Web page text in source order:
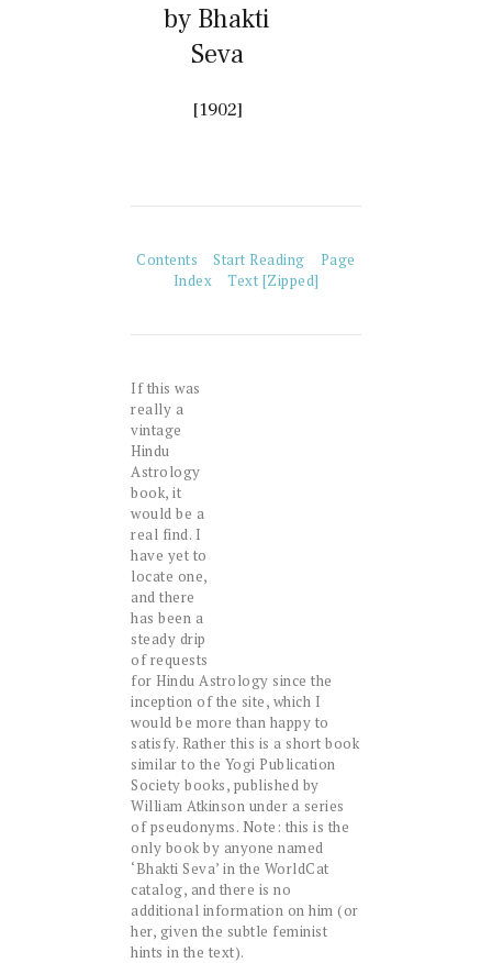
by Bhakti
Seva
[1902]
Contents Start Reading
Page
Index
Text [Zipped]
If this was
really a
vintage
Hindu
Astrology
book, it
would be a
real find. I
have yet to
locate one,
and there
has been a
steady drip
of requests
for Hindu Astrology since the
inception of the site, which I
would be more than happy to
satisfy. Rather this is a short book
similar to the Yogi Publication
Society books, published by
William Atkinson under a series
of pseudonyms. Note: this is the
only book by anyone named
‘Bhakti Seva’ in the WorldCat
catalog, and there is no
additional information on him (or
her, given the subtle feminist
hints in the text).